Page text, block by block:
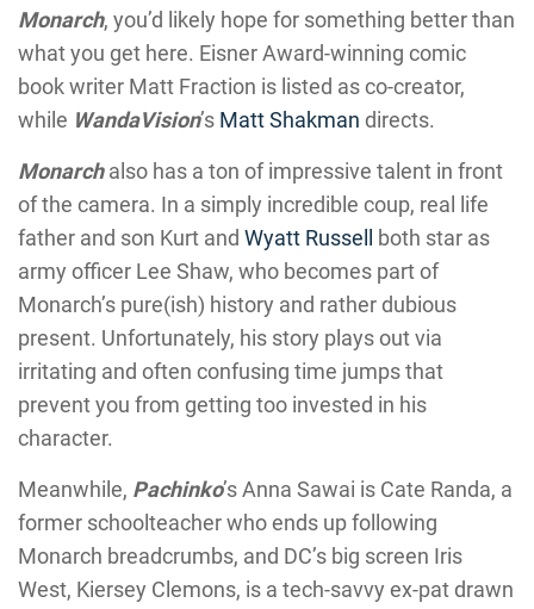
Monarch, you’d likely hope for something better than
what you get here. Eisner Award-winning comic
book writer Matt Fraction is listed as co-creator,
while WandaVision’s Matt Shakman directs.
Monarchalso has a ton of impressive talent in front
of the camera. In a simply incredible coup, real life
father and son Kurt and Wyatt Russell
both star as
army officer Lee Shaw, who becomes part of
Monarch’s pure(ish) history and rather dubious
present. Unfortunately, his story plays out via
irritating and often confusing time jumps that
prevent you from getting too invested in his
character.
Meanwhile, Pachinko’s Anna Sawai is Cate Randa, a
former schoolteacher who ends up following
Monarch breadcrumbs, and DC’s big screen Iris
West, Kiersey Clemons, is a tech-savvy ex-pat drawn